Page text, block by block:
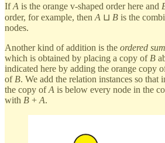
IfA is the orange v-shaped order here and
order, for example, then A ⊔ B is the
nodes.
Another kind of addition is the ordered sum
which is obtained by placing a copy of B
indicated here by adding the orange copy
of B. We add the relation instances so that
the copy ofA is below every node in the
with B + A.